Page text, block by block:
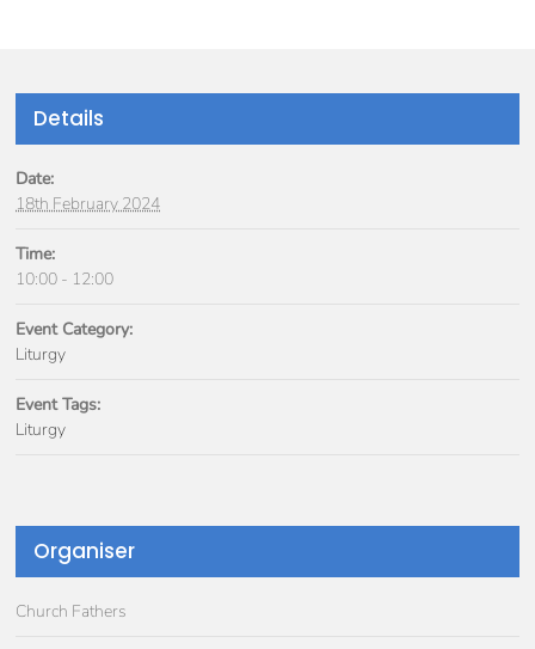
Details
Date:
18th February 2024
Time:
10:00 - 12:00
Event Category:
Liturgy
Event Tags:
Liturgy
Organiser
Church Fathers